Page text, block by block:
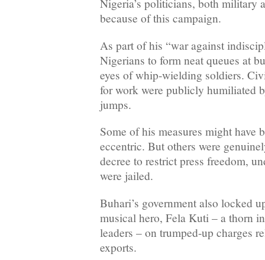
Nigeria’s politicians, both military
because of this campaign.
As part of his “war against
Nigerians to form neat queues at
eyes of whip-wielding soldiers.
for work were publicly humiliated
jumps.
Some of his measures might have
eccentric. But others were
decree to restrict press freedom,
were jailed.
Buhari’s government also locked
musical hero, Fela Kuti – a thorn
leaders – on trumped-up charges
exports.